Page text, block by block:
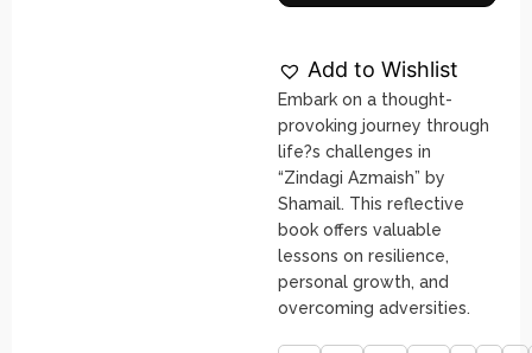
Add to Wishlist
Embark on a thought-
provoking journey through
life?s challenges in
“Zindagi Azmaish” by
Shamail. This reflective
book offers valuable
lessons on resilience,
personal growth, and
overcoming adversities.